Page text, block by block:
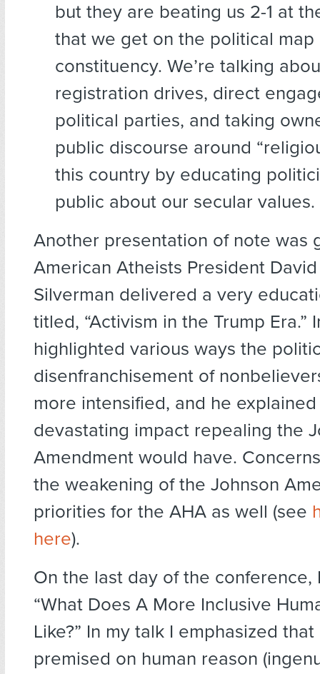
but they are beating us 2-1 at
that we get on the political map
constituency. We’re talking
registration drives, direct
political parties, and taking
public discourse around
this country by educating
public about our secular values.
Another presentation of note was
American Atheists President
Silverman delivered a very
titled, “Activism in the Trump Era.”
highlighted various ways the
disenfranchisement of
more intensified, and he
devastating impact repealing the
Amendment would have.
the weakening of the Johnson
priorities for the AHA as well (see
here).
On the last day of the conference,
“What Does A More Inclusive
Like?” In my talk I emphasized
premised on human reason